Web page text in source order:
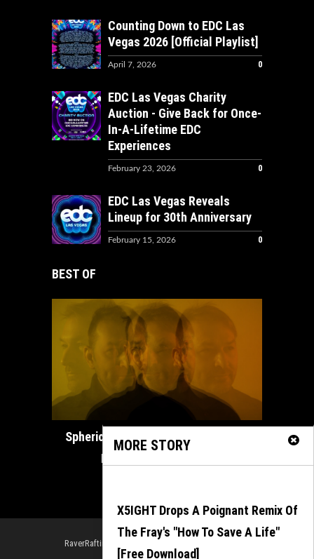
MORE STORY
X5IGHT Drops A Poignant Remix Of
The Fray's "How To Save A Life"
[Free Download]
Counting Down to EDC Las
Vegas 2026 [Official Playlist]
April 7, 2026 0
EDC Las Vegas Charity
Auction - Give Back for Once-
In-A-Lifetime EDC
Experiences
February 23, 2026 0
EDC Las Vegas Reveals
Lineup for 30th Anniversary
February 15, 2026 0
BEST OF
Spherical Unveils Heartfelt Organic
House Masterpiece...
How
RaverRafting is powered by Outerloop Management